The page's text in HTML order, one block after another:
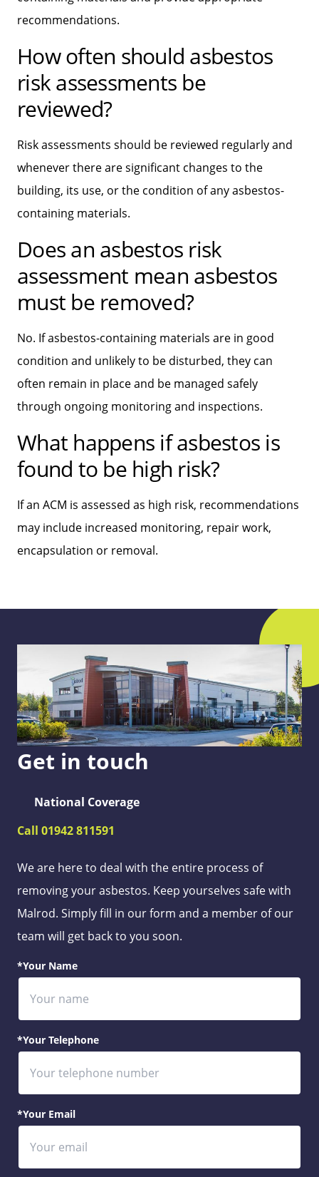
recommendations.
How often should asbestos
risk assessments be
reviewed?
Risk assessments should be reviewed regularly and
whenever there are significant changes to the
building, its use, or the condition of any asbestos-
containing materials.
Does an asbestos risk
assessment mean asbestos
must be removed?
No. If asbestos-containing materials are in good
condition and unlikely to be disturbed, they can
often remain in place and be managed safely
through ongoing monitoring and inspections.
What happens if asbestos is
found to be high risk?
If an ACM is assessed as high risk, recommendations
may include increased monitoring, repair work,
encapsulation or removal.
Get in touch
National Coverage
Call 01942 811591
We are here to deal with the entire process of
removing your asbestos. Keep yourselves safe with
Malrod. Simply fill in our form and a member of our
team will get back to you soon.
*Your Name
*Your Telephone
*Your Email